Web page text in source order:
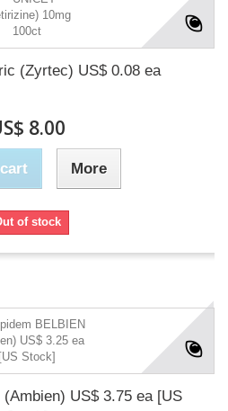
(Zyrtec) US$ 0.08 ea
8.00
More
of stock
US$ 3.75 ea [US